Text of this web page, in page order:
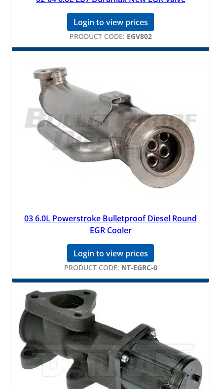
Login to view prices
PRODUCT CODE: EGV802
03 6.0L Powerstroke Bulletproof Diesel Round
EGR Cooler
Login to view prices
PRODUCT CODE: NT-EGRC-0